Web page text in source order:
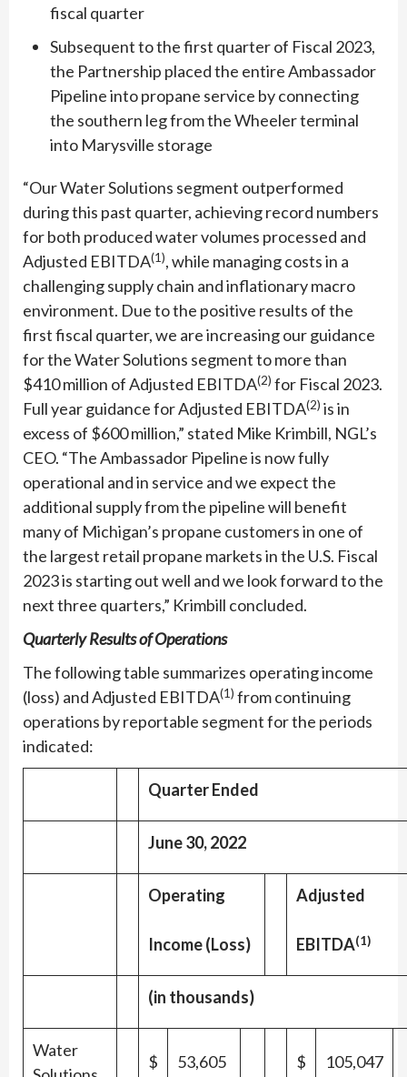
fiscal quarter
Subsequent to the first quarter of Fiscal 2023,
the Partnership placed the entire Ambassador
Pipeline into propane service by connecting
the southern leg from the Wheeler terminal
into Marysville storage
“Our Water Solutions segment outperformed
during this past quarter, achieving record numbers
for both produced water volumes processed and
Adjusted EBITDA(1), while managing costs in a
challenging supply chain and inflationary macro
environment. Due to the positive results of the
first fiscal quarter, we are increasing our guidance
for the Water Solutions segment to more than
$410 million of Adjusted EBITDA(2) for Fiscal 2023.
Full year guidance for Adjusted EBITDA(2) is in
excess of $600 million,” stated Mike Krimbill, NGL’s
CEO. “The Ambassador Pipeline is now fully
operational and in service and we expect the
additional supply from the pipeline will benefit
many of Michigan’s propane customers in one of
the largest retail propane markets in the U.S. Fiscal
2023 is starting out well and we look forward to the
next three quarters,” Krimbill concluded.
Quarterly Results of Operations
The following table summarizes operating income
(loss) and Adjusted EBITDA(1) from continuing
operations by reportable segment for the periods
indicated:
Quarter Ended
June 30, 2022
Operating
Income (Loss)
Adjusted
EBITDA(1)
(in thousands)
Water
$ 53,605 $ 105,047